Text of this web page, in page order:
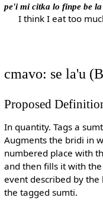
pe'i mi citka lo finpe be
I think I eat too
cmavo: se la'u
Proposed
In quantity. Tags a
Augments the bridi in
numbered place with
and then fills it with
event described by
the tagged sumti.